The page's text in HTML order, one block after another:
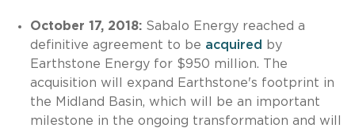
October 17, 2018: Sabalo Energy reached a
definitive agreement to be acquired
by
Earthstone Energy for $950 million. The
acquisition will expand Earthstone's footprint in
the Midland Basin, which will be an important
milestone in the ongoing transformation and will